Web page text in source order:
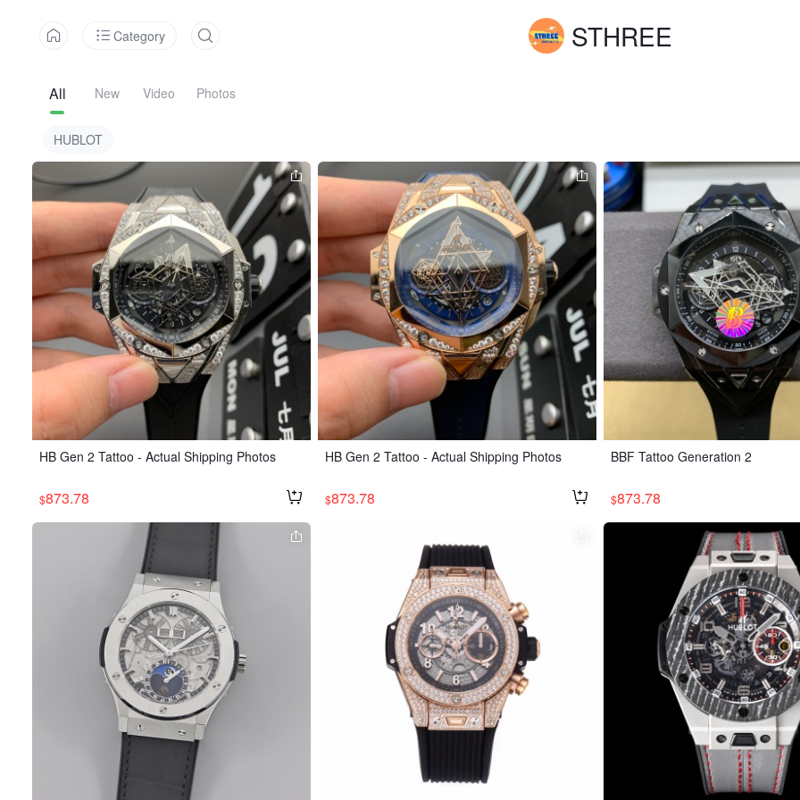
Category STHREE
All New Video Photos
HUBLOT
HB Gen 2 Tattoo - Actual Shipping Photos
$873.78
HB Gen 2 Tattoo - Actual Shipping Photos
$873.78
BBF Tattoo Generation 2
$873.78